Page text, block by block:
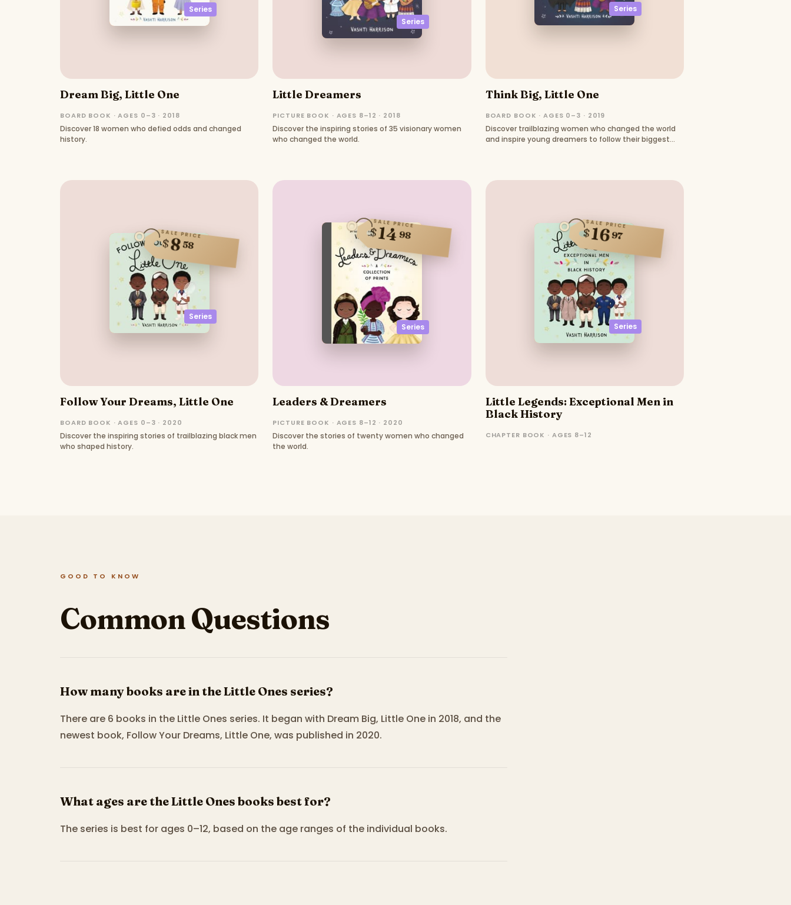
Series
Dream Big, Little One
BOARD BOOK · AGES 0–3 · 2018
Discover 18 women who defied odds and changed
history.
Series
Little Dreamers
PICTURE BOOK · AGES 8–12 · 2018
Discover the inspiring stories of 35 visionary women
who changed the world.
Series
Think Big, Little One
BOARD BOOK · AGES 0–3 · 2019
Discover trailblazing women who changed the world
and inspire young dreamers to follow their biggest
Series
SALE PRICE
$858
Follow Your Dreams, Little One
BOARD BOOK · AGES 0–3 · 2020
Discover the inspiring stories of trailblazing black men
who shaped history.
Series
SALE PRICE
$1498
Leaders & Dreamers
PICTURE BOOK · AGES 8–12 · 2020
Discover the stories of twenty women who changed
the world.
Series
SALE PRICE
$1697
Little Legends: Exceptional Men in
Black History
CHAPTER BOOK · AGES 8–12
GOOD TO KNOW
Common Questions
How many books are in the Little Ones series?
There are 6 books in the Little Ones series. It began with Dream Big, Little One in 2018, and the
newest book, Follow Your Dreams, Little One, was published in 2020.
What ages are the Little Ones books best for?
The series is best for ages 0–12, based on the age ranges of the individual books.